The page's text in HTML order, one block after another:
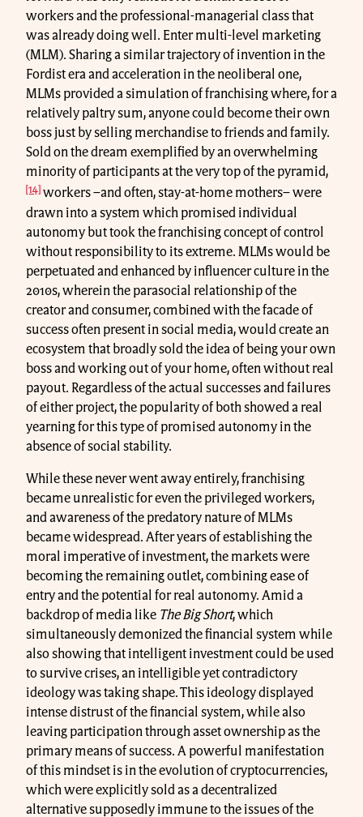
workers and the professional-managerial class that
was already doing well. Enter multi-level marketing
(MLM). Sharing a similar trajectory of invention in the
Fordist era and acceleration in the neoliberal one,
MLMs provided a simulation of franchising where, for a
relatively paltry sum, anyone could become their own
boss just by selling merchandise to friends and family.
Sold on the dream exemplified by an overwhelming
minority of participants at the very top of the pyramid,
[14] workers –and often, stay-at-home mothers– were
drawn into a system which promised individual
autonomy but took the franchising concept of control
without responsibility to its extreme. MLMs would be
perpetuated and enhanced by influencer culture in the
2010s, wherein the parasocial relationship of the
creator and consumer, combined with the facade of
success often present in social media, would create an
ecosystem that broadly sold the idea of being your own
boss and working out of your home, often without real
payout. Regardless of the actual successes and failures
of either project, the popularity of both showed a real
yearning for this type of promised autonomy in the
absence of social stability.
While these never went away entirely, franchising
became unrealistic for even the privileged workers,
and awareness of the predatory nature of MLMs
became widespread. After years of establishing the
moral imperative of investment, the markets were
becoming the remaining outlet, combining ease of
entry and the potential for real autonomy. Amid a
backdrop of media like The Big Short, which
simultaneously demonized the financial system while
also showing that intelligent investment could be used
to survive crises, an intelligible yet contradictory
ideology was taking shape. This ideology displayed
intense distrust of the financial system, while also
leaving participation through asset ownership as the
primary means of success. A powerful manifestation
of this mindset is in the evolution of cryptocurrencies,
which were explicitly sold as a decentralized
alternative supposedly immune to the issues of the